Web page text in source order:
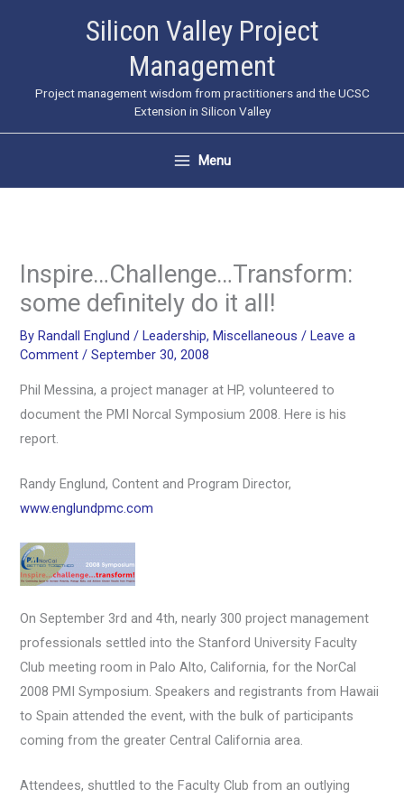
Silicon Valley Project
Management
Project management wisdom from practitioners and the UCSC
Extension in Silicon Valley
Menu
Inspire…Challenge…Transform:
some definitely do it all!
By Randall Englund/ Leadership, Miscellaneous / Leave a
Comment /September 30, 2008
Phil Messina, a project manager at HP, volunteered to
document the PMI Norcal Symposium 2008. Here is his
report.
Randy Englund, Content and Program Director,
www.englundpmc.com
On September 3rd and 4th, nearly 300 project management
professionals settled into the Stanford University Faculty
Club meeting room in Palo Alto, California, for the NorCal
2008 PMI Symposium. Speakers and registrants from Hawaii
to Spain attended the event, with the bulk of participants
coming from the greater Central California area.
Attendees, shuttled to the Faculty Club from an outlying